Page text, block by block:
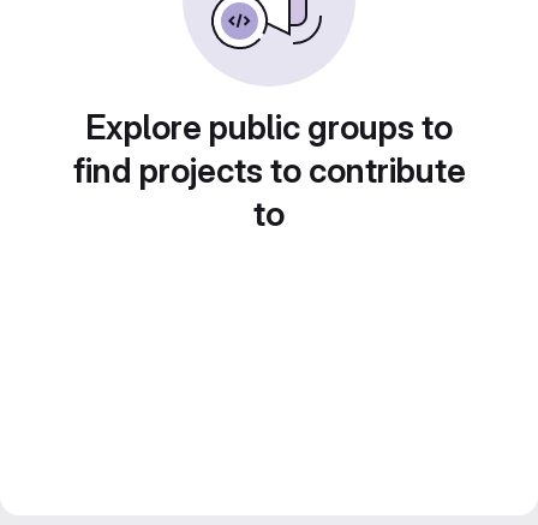
Explore public groups to
find projects to contribute
to